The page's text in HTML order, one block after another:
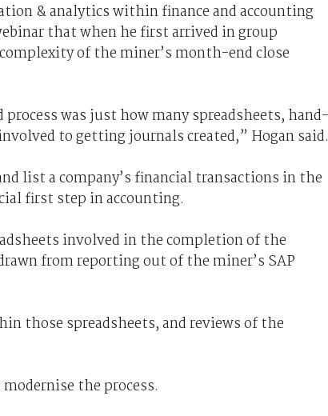
& analytics within finance and accounting
that when he first arrived in group
of the miner’s month-end close
was just how many spreadsheets, hand-
to getting journals created,” Hogan said.
list a company’s financial transactions in the
first step in accounting.
involved in the completion of the
from reporting out of the miner’s SAP
those spreadsheets, and reviews of the
the process.